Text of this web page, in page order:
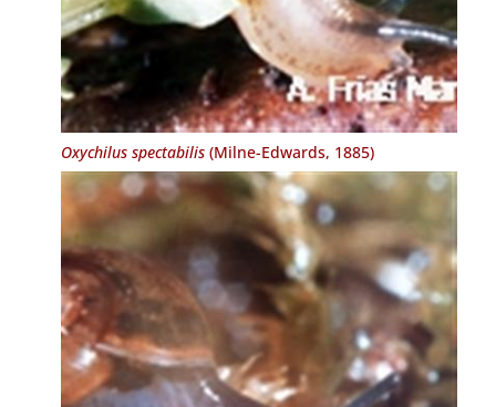
Oxychilus spectabilis(Milne-Edwards, 1885)